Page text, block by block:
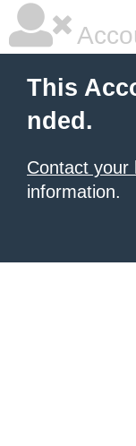
This
nded.
Contact your
information.